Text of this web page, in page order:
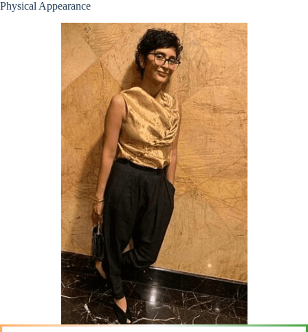
Physical Appearance